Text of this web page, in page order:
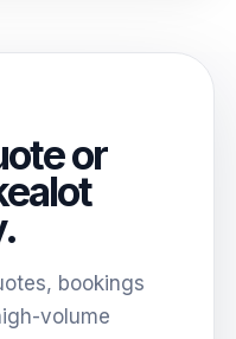
or
bookings
volume